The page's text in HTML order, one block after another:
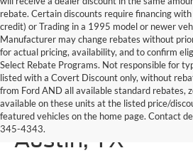
rebate. Certain discounts require financing
credit) or Trading in a 1995 model or newer
Manufacturer may change rebates without
for actual pricing, availability, and to confirm
Select Rebate Programs. Not responsible for
listed with a Covert Discount only, without
from Ford AND all available standard rebates,
available on these units at the listed price/
featured vehicles on the home page. Contact
345-4343.
New Ford SUVs
Austin, TX